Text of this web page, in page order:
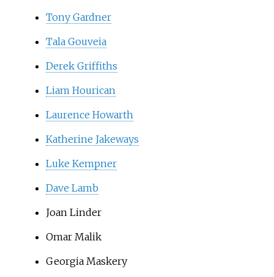
Tony Gardner
Tala Gouveia
Derek Griffiths
Liam Hourican
Laurence Howarth
Katherine Jakeways
Luke Kempner
Dave Lamb
Joan Linder
Omar Malik
Georgia Maskery